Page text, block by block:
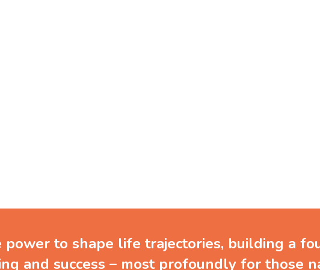
to shape life trajectories, building a
and success – most profoundly for those